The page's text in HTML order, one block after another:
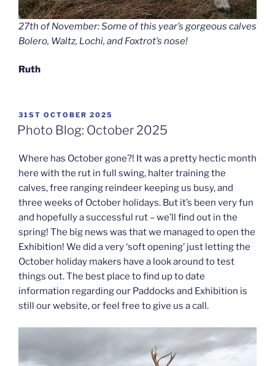
27th of November: Some of this year’s gorgeous calves
Bolero, Waltz, Lochi, and Foxtrot’s nose!
Ruth
POSTED
ON
31ST OCTOBER 2025
Photo Blog: October 2025
Where has October gone?! It was a pretty hectic month
here with the rut in full swing, halter training the
calves, free ranging reindeer keeping us busy, and
three weeks of October holidays. But it’s been very fun
and hopefully a successful rut – we’ll find out in the
spring! The big news was that we managed to open the
Exhibition! We did a very ‘soft opening’ just letting the
October holiday makers have a look around to test
things out. The best place to find up to date
information regarding our Paddocks and Exhibition is
still our website, or feel free to give us a call.